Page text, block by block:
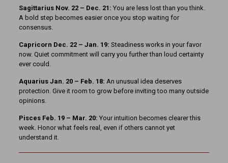
Sagittarius Nov. 22 – Dec. 21: You are less lost than you think.
A bold step becomes easier once you stop waiting for
consensus.
Capricorn Dec. 22 – Jan. 19: Steadiness works in your favor
now. Quiet commitment will carry you further than loud certainty
ever could.
Aquarius Jan. 20 – Feb. 18: An unusual idea deserves
protection. Give it room to grow before inviting too many outside
opinions.
Pisces Feb. 19 – Mar. 20: Your intuition becomes clearer this
week. Honor what feels real, even if others cannot yet
understand it.